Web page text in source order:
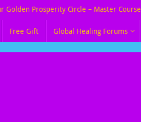
Golden Prosperity Circle – Master Course
Free Gift Global Healing Forums